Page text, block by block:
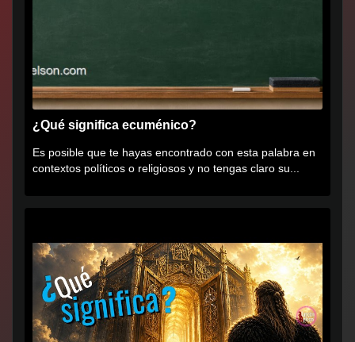
¿Qué significa ecuménico?
Es posible que te hayas encontrado con esta palabra en
contextos políticos o religiosos y no tengas claro su...